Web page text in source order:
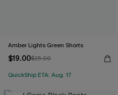
Amber Lights Green Shorts
$19.00$25.00
QuickShip ETA: Aug. 17